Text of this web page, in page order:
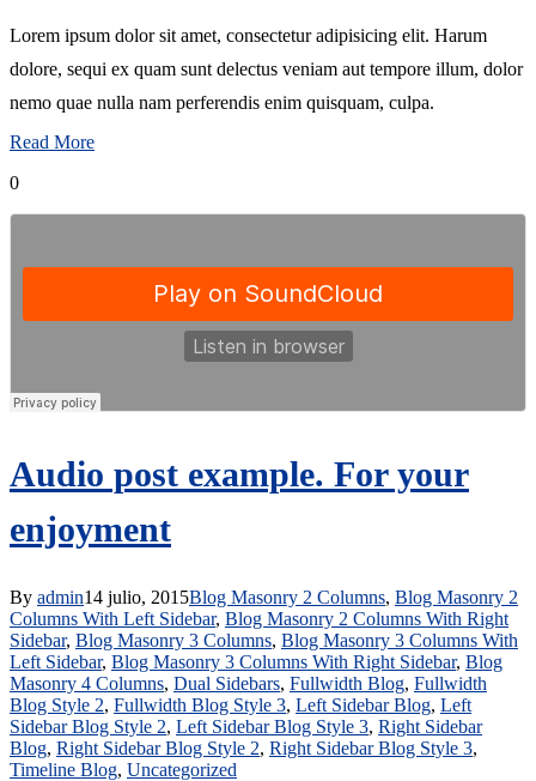
Lorem ipsum dolor sit amet, consectetur adipisicing elit. Harum
dolore, sequi ex quam sunt delectus veniam aut tempore illum, dolor
nemo quae nulla nam perferendis enim quisquam, culpa.
Read More
0
Audio post example. For your
enjoyment
By admin14 julio, 2015Blog Masonry 2 Columns, Blog Masonry 2
Columns With Left Sidebar, Blog Masonry 2 Columns With Right
Sidebar, Blog Masonry 3 Columns, Blog Masonry 3 Columns With
Left Sidebar, Blog Masonry 3 Columns With Right Sidebar, Blog
Masonry 4 Columns, Dual Sidebars, Fullwidth Blog, Fullwidth
Blog Style 2, Fullwidth Blog Style 3, Left Sidebar Blog, Left
Sidebar Blog Style 2, Left Sidebar Blog Style 3, Right Sidebar
Blog, Right Sidebar Blog Style 2, Right Sidebar Blog Style 3,
Timeline Blog, Uncategorized